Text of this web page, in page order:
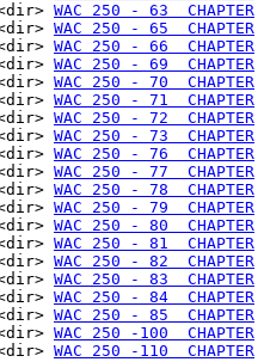
WAC 250 - 63  CHAPTER
WAC 250 - 65  CHAPTER
WAC 250 - 66  CHAPTER
WAC 250 - 69  CHAPTER
WAC 250 - 70  CHAPTER
WAC 250 - 71  CHAPTER
WAC 250 - 72  CHAPTER
WAC 250 - 73  CHAPTER
WAC 250 - 76  CHAPTER
WAC 250 - 77  CHAPTER
WAC 250 - 78  CHAPTER
WAC 250 - 79  CHAPTER
WAC 250 - 80  CHAPTER
WAC 250 - 81  CHAPTER
WAC 250 - 82  CHAPTER
WAC 250 - 83  CHAPTER
WAC 250 - 84  CHAPTER
WAC 250 - 85  CHAPTER
WAC 250 -100  CHAPTER
WAC 250 -110  CHAPTER